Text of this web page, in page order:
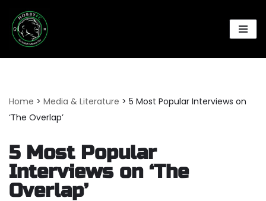
Skip
Home > Media & Literature > 5 Most Popular Interviews on
‘The Overlap’
5 Most Popular
Interviews on ‘The
Overlap’